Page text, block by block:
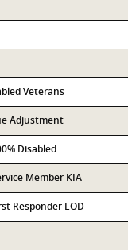
Veterans
Adjustment
Disabled
Member KIA
Responder LOD